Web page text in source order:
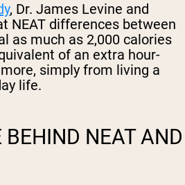
, Dr. James Levine and
NEAT differences between
as much as 2,000 calories
of an extra hour-
simply from living a
life.
BEHIND NEAT AND